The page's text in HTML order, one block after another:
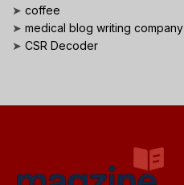
➤ coffee
➤ medical blog writing company
➤ CSR Decoder